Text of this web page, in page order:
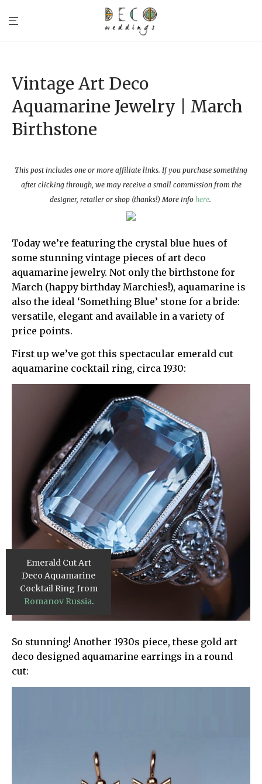
Vintage Art Deco
Aquamarine Jewelry | March
Birthstone
This post includes one or more affiliate links. If you purchase something
after clicking through, we may receive a small commission from the
designer, retailer or shop (thanks!) More info here.
Today we’re featuring the crystal blue hues of
some stunning vintage pieces of art deco
aquamarine jewelry. Not only the birthstone for
March (happy birthday Marchies!), aquamarine is
also the ideal ‘Something Blue’ stone for a bride:
versatile, elegant and available in a variety of
price points.
First up we’ve got this spectacular emerald cut
aquamarine cocktail ring, circa 1930:
Emerald Cut Art
Deco Aquamarine
Cocktail Ring from
Romanov Russia.
So stunning! Another 1930s piece, these gold art
deco designed aquamarine earrings in a round
cut: